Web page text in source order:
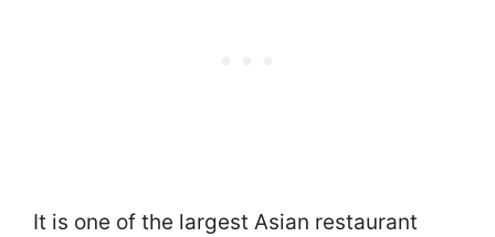
It is one of the largest Asian restaurant